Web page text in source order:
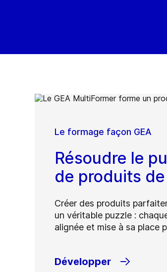
Le formage façon GEA
Résoudre le
de produits
Créer des produits
un véritable puzzle :
alignée et mise à sa place
Développer